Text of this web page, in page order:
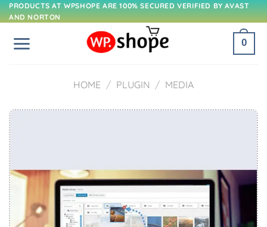
Skip
to
content
PRODUCTS AT WPSHOPE ARE 100% SECURED VERIFIED BY AVAST
AND NORTON
0
HOME / PLUGIN / MEDIA